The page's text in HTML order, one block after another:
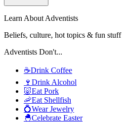
Learn About Adventists
Beliefs, culture, hot topics & fun stuff
Adventists Don't...
☕Drink Coffee
🍷 Drink Alcohol
🐷Eat Pork
🦐Eat Shellfish
💍Wear Jewelry
🐣Celebrate Easter